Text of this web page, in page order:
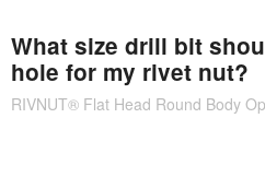
What size drill bit
hole for my rivet nut?
RIVNUT® Flat Head Round Body